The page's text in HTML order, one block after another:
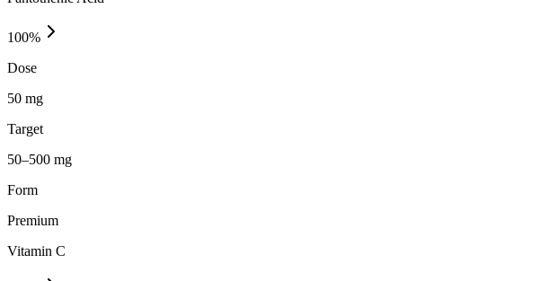
100%
Dose
50 mg
Target
50–500 mg
Form
Premium
Vitamin C